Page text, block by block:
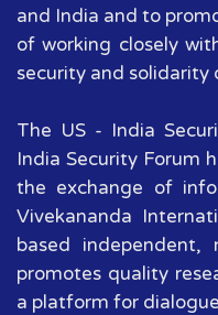
and India and to
of working closely
security and solidarity
The US - India
India Security Forum
the exchange of
Vivekananda
based independent,
promotes quality
a platform for